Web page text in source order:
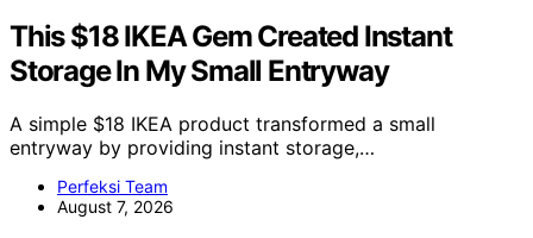
This $18 IKEA Gem Created Instant
Storage In My Small Entryway
A simple $18 IKEA product transformed a small
entryway by providing instant storage,…
Perfeksi Team
August 7, 2026